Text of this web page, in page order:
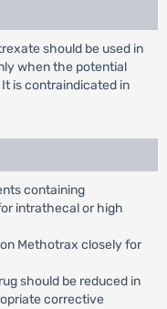
should be used in
when the potential
is contraindicated in
containing
intrathecal or high
Methotrax closely for
should be reduced in
corrective